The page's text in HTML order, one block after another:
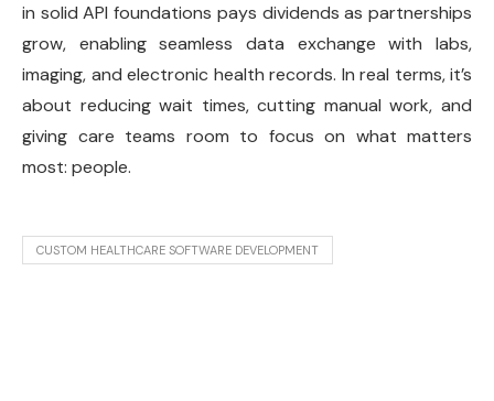
in solid API foundations pays dividends as partnerships
grow, enabling seamless data exchange with labs,
imaging, and electronic health records. In real terms, it’s
about reducing wait times, cutting manual work, and
giving care teams room to focus on what matters
most: people.
CUSTOM HEALTHCARE SOFTWARE DEVELOPMENT